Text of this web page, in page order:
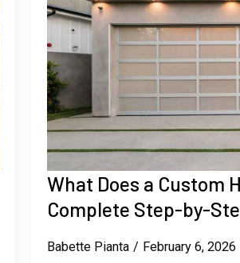
What Does a Custom
Complete Step-by-
Babette Pianta February 6, 2026